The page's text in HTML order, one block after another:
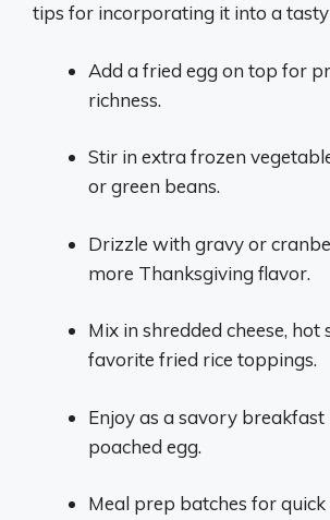
tips for incorporating it into a
Add a fried egg on top for
richness.
Stir in extra frozen
or green beans.
Drizzle with gravy or
more Thanksgiving flavor.
Mix in shredded cheese, hot
favorite fried rice toppings.
Enjoy as a savory
poached egg.
Meal prep batches for quick